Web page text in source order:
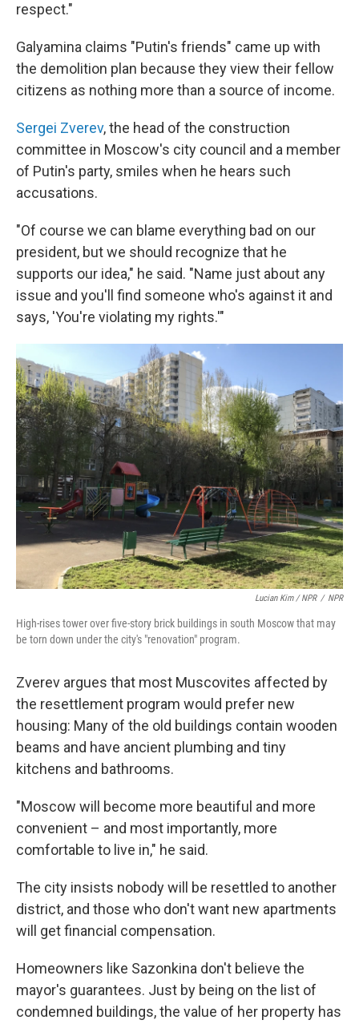
respect."
Galyamina claims "Putin's friends" came up with
the demolition plan because they view their fellow
citizens as nothing more than a source of income.
Sergei Zverev, the head of the construction
committee in Moscow's city council and a member
of Putin's party, smiles when he hears such
accusations.
"Of course we can blame everything bad on our
president, but we should recognize that he
supports our idea," he said. "Name just about any
issue and you'll find someone who's against it and
says, 'You're violating my rights.'"
Lucian Kim / NPR / NPR
High-rises tower over five-story brick buildings in south Moscow that may
be torn down under the city's "renovation" program.
Zverev argues that most Muscovites affected by
the resettlement program would prefer new
housing: Many of the old buildings contain wooden
beams and have ancient plumbing and tiny
kitchens and bathrooms.
"Moscow will become more beautiful and more
convenient – and most importantly, more
comfortable to live in," he said.
The city insists nobody will be resettled to another
district, and those who don't want new apartments
will get financial compensation.
Homeowners like Sazonkina don't believe the
mayor's guarantees. Just by being on the list of
condemned buildings, the value of her property has